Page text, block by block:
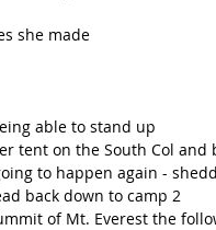
she made
able to stand up
tent on the South Col
to happen again -
back down to camp 2
of Mt. Everest the